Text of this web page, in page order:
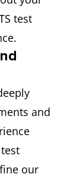
test
and
our